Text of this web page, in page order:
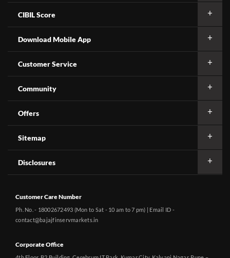
CIBIL Score
Download Mobile App
Customer Service
Community
Offers
Sitemap
Disclosures
Customer Care Number
Ph. No. - 18002672493 (Mon to Sat - 10 am to 7 pm) | Email ID -
contact@bajajfinservmarkets.in
Corporate Office